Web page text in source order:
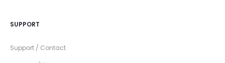
SUPPORT
Support / Contact